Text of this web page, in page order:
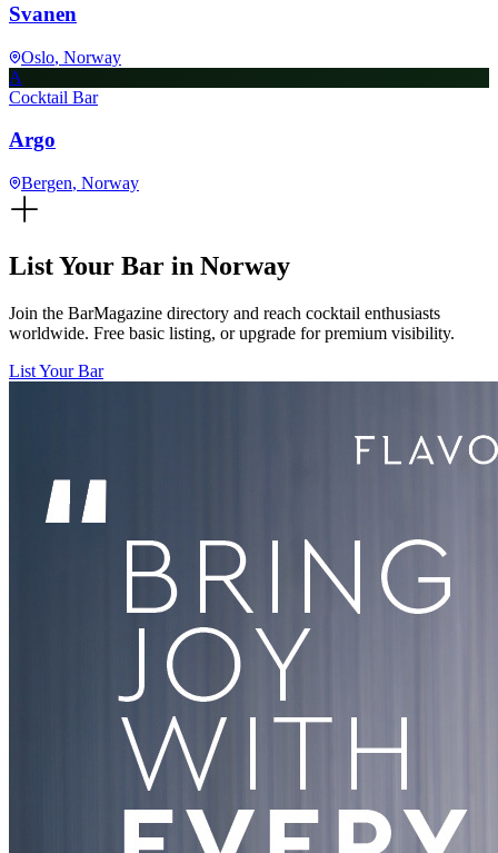
Svanen
Oslo, Norway
A
Cocktail Bar
Argo
Bergen, Norway
List Your Bar in Norway
Join the BarMagazine directory and reach cocktail enthusiasts
worldwide. Free basic listing, or upgrade for premium visibility.
List Your Bar